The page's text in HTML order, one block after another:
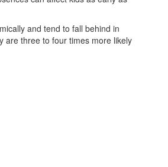
and tend to fall behind in
are three to four times more likely